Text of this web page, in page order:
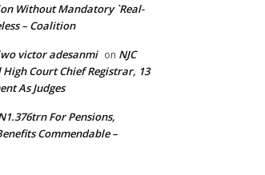
Without Mandatory `Real-
– Coalition
victor adesanmi on NJC
High Court Chief Registrar, 13
As Judges
N1.376trn For Pensions,
Commendable –